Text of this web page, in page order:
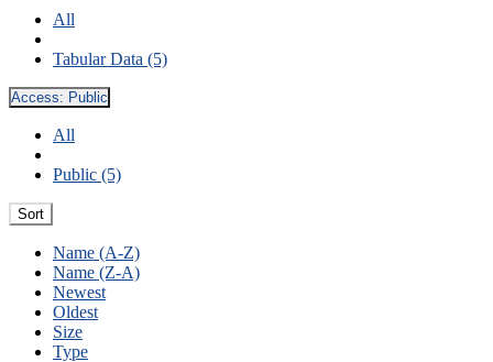
All
Tabular Data (5)
Access: Public
All
Public (5)
Sort
Name (A-Z)
Name (Z-A)
Newest
Oldest
Size
Type